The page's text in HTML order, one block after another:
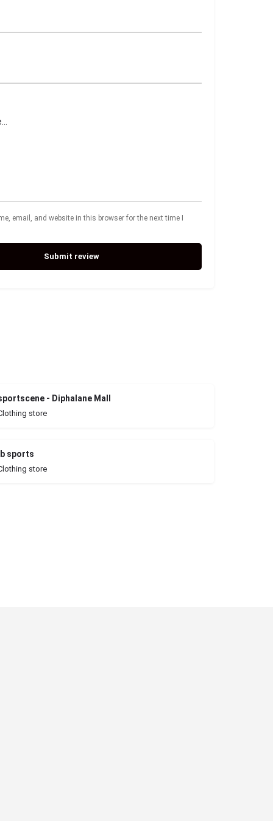
email, and website in this browser for the next time I
Submit review
- Diphalane Mall
store
sports
store